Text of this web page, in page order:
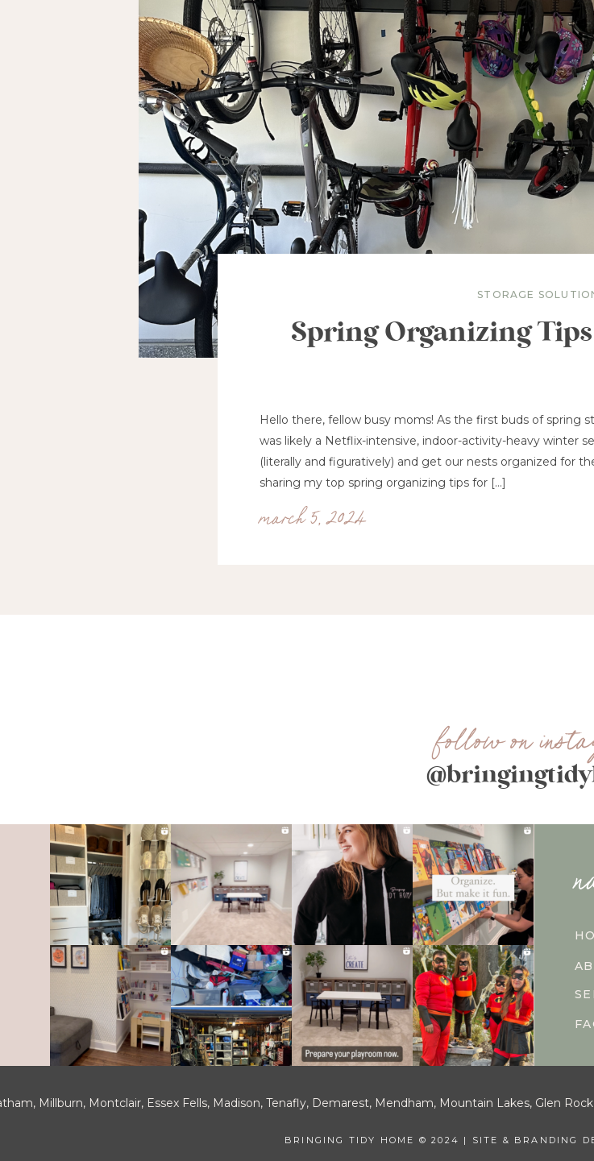
Hello there, fellow busy moms! As the first buds of spring
was likely a Netflix-intensive, indoor-activity-heavy winter
(literally and figuratively) and get our nests organized for
sharing my top spring organizing tips for […]
Spring Organizing
STORAGE
march 5, 2024
follow on
BRINGING TIDY HOME © 2024 | SITE & BRANDING
Millburn, Montclair, Essex Fells, Madison, Tenafly, Demarest, Mendham, Mountain Lakes, Glen